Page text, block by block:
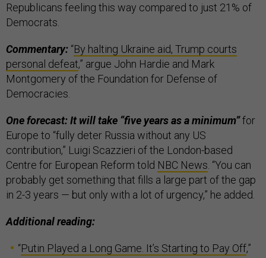
Republicans feeling this way compared to just 21% of
Democrats.
Commentary: “By halting Ukraine aid, Trump courts
personal defeat,” argue John Hardie and Mark
Montgomery of the Foundation for Defense of
Democracies.
One forecast: It will take “five years as a minimum”for
Europe to “fully deter Russia without any US
contribution,” Luigi Scazzieri of the London-based
Centre for European Reform told NBC News. “You can
probably get something that fills a large part of the gap
in 2-3 years — but only with a lot of urgency,” he added.
Additional reading:
“Putin Played a Long Game. It’s Starting to Pay Off,”